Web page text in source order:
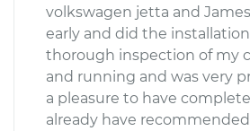
volkswagen jetta and
early and did the installation
thorough inspection of my
and running and was very
a pleasure to have
already have